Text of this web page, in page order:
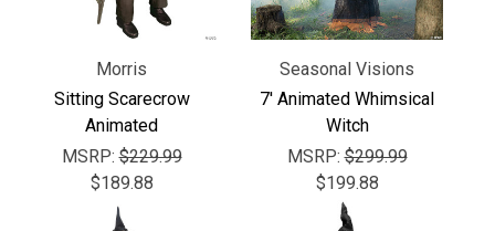
Morris
Sitting Scarecrow
Animated
MSRP:$229.99
$189.88
Seasonal Visions
7' Animated Whimsical
Witch
MSRP:$299.99
$199.88